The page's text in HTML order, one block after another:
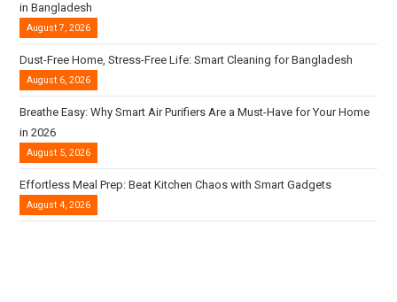
in Bangladesh
August 7, 2026
Dust-Free Home, Stress-Free Life: Smart Cleaning for Bangladesh
August 6, 2026
Breathe Easy: Why Smart Air Purifiers Are a Must-Have for Your Home
in 2026
August 5, 2026
Effortless Meal Prep: Beat Kitchen Chaos with Smart Gadgets
August 4, 2026